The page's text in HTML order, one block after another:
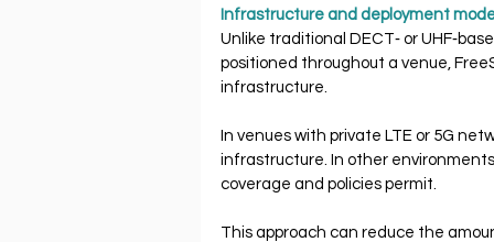
Infrastructure and deployment
Unlike traditional DECT‐ or
positioned throughout a venue,
infrastructure.
In venues with private LTE or 5G
infrastructure. In other
coverage and policies permit.
This approach can reduce the